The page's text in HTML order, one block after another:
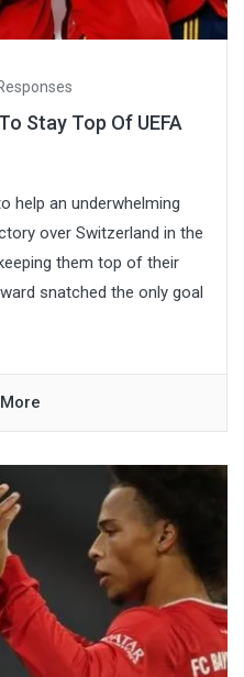
Stay Top Of UEFA
help an underwhelming
over Switzerland in the
them top of their
snatched the only goal